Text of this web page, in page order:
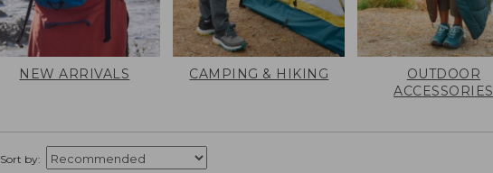
NEW ARRIVALS CAMPING & HIKING
OUTDOOR
ACCESSORIES
Sort by: